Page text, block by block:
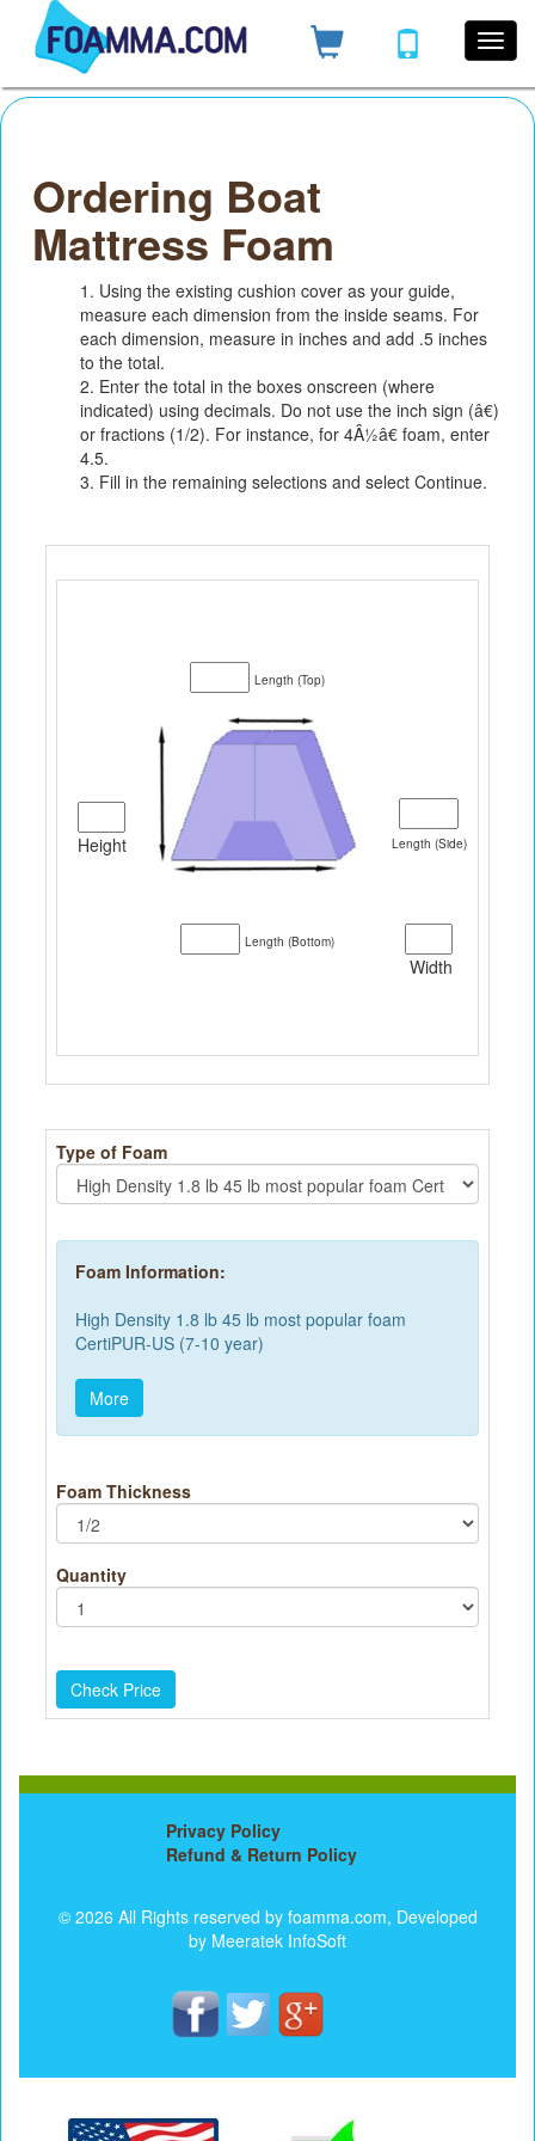
Ordering Boat
Mattress Foam
1. Using the existing cushion cover as your guide,
measure each dimension from the inside seams. For
each dimension, measure in inches and add .5 inches
to the total.
2. Enter the total in the boxes onscreen (where
indicated) using decimals. Do not use the inch sign (â€)
or fractions (1/2). For instance, for 4Â½â€ foam, enter
4.5.
3. Fill in the remaining selections and select Continue.
Length (Top)
Height Length (Side)
Length (Bottom)
Width
Type of Foam
Foam Information:
High Density 1.8 lb 45 lb most popular foam
CertiPUR-US (7-10 year)
More
Foam Thickness
Quantity
Privacy Policy
Refund & Return Policy
© 2026 All Rights reserved by foamma.com, Developed
by Meeratek InfoSoft